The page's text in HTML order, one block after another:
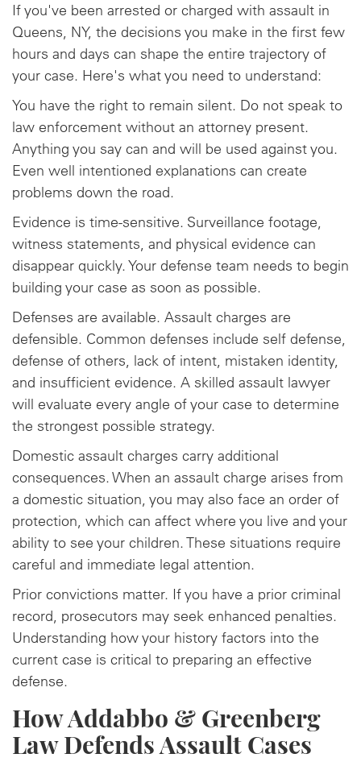
If you've been arrested or charged with assault in
Queens, NY, the decisions you make in the first few
hours and days can shape the entire trajectory of
your case. Here's what you need to understand:
You have the right to remain silent. Do not speak to
law enforcement without an attorney present.
Anything you say can and will be used against you.
Even well intentioned explanations can create
problems down the road.
Evidence is time-sensitive. Surveillance footage,
witness statements, and physical evidence can
disappear quickly. Your defense team needs to begin
building your case as soon as possible.
Defenses are available. Assault charges are
defensible. Common defenses include self defense,
defense of others, lack of intent, mistaken identity,
and insufficient evidence. A skilled assault lawyer
will evaluate every angle of your case to determine
the strongest possible strategy.
Domestic assault charges carry additional
consequences. When an assault charge arises from
a domestic situation, you may also face an order of
protection, which can affect where you live and your
ability to see your children. These situations require
careful and immediate legal attention.
Prior convictions matter. If you have a prior criminal
record, prosecutors may seek enhanced penalties.
Understanding how your history factors into the
current case is critical to preparing an effective
defense.
How Addabbo & Greenberg
Law Defends Assault Cases